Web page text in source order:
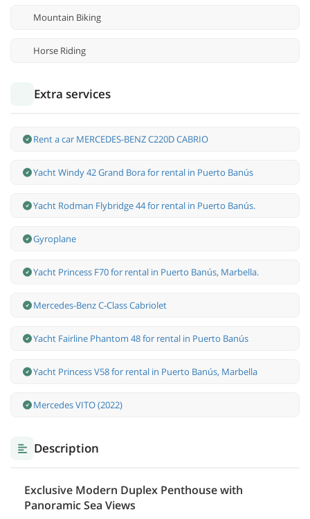
Mountain Biking
Horse Riding
Extra services
Rent a car MERCEDES-BENZ C220D CABRIO
Yacht Windy 42 Grand Bora for rental in Puerto Banús
Yacht Rodman Flybridge 44 for rental in Puerto Banús.
Gyroplane
Yacht Princess F70 for rental in Puerto Banús, Marbella.
Mercedes-Benz С-Class Cabriolet
Yacht Fairline Phantom 48 for rental in Puerto Banús
Yacht Princess V58 for rental in Puerto Banús, Marbella
Mercedes VITO (2022)
Description
Exclusive Modern Duplex Penthouse with
Panoramic Sea Views